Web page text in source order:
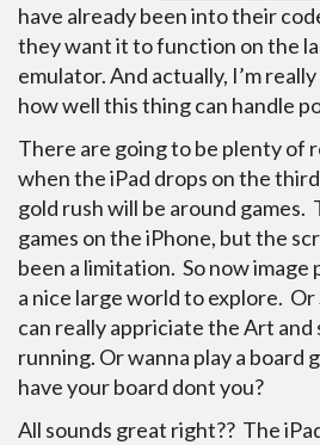
have already been into their
they want it to function on the
emulator. And actually, I’m
how well this thing can handle
There are going to be plenty of
when the iPad drops on the
gold rush will be around
games on the iPhone, but the
been a limitation. So now image
a nice large world to explore.
can really appriciate the Art
running. Or wanna play a board
have your board dont you?
All sounds great right?? The